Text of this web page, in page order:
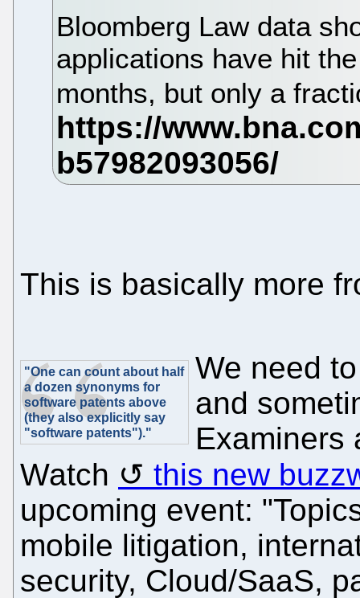
Bloomberg Law data
applications have hit
months, but only a
This is basically more
"One can count about half
a dozen synonyms for
software patents above
(they also explicitly say
"software patents")."
We need
and
Examiners
Watch
this new
upcoming event:
mobile litigation,
security, Cloud/SaaS,